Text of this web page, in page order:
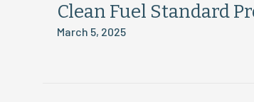
Clean Fuel Standard
March 5, 2025